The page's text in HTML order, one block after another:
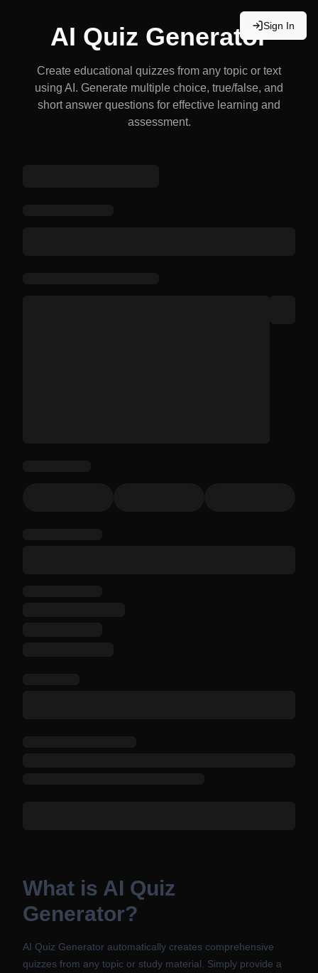
Sign In
AI Quiz Generator
Create educational quizzes from any topic or text
using AI. Generate multiple choice, true/false, and
short answer questions for effective learning and
assessment.
What is AI Quiz
Generator?
AI Quiz Generator automatically creates comprehensive
quizzes from any topic or study material. Simply provide a